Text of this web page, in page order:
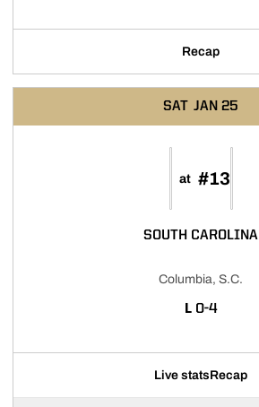
Recap
SAT JAN 25
at #13
SOUTH CAROLINA
Columbia, S.C.
L LOSS
0-4
Live statsRecap